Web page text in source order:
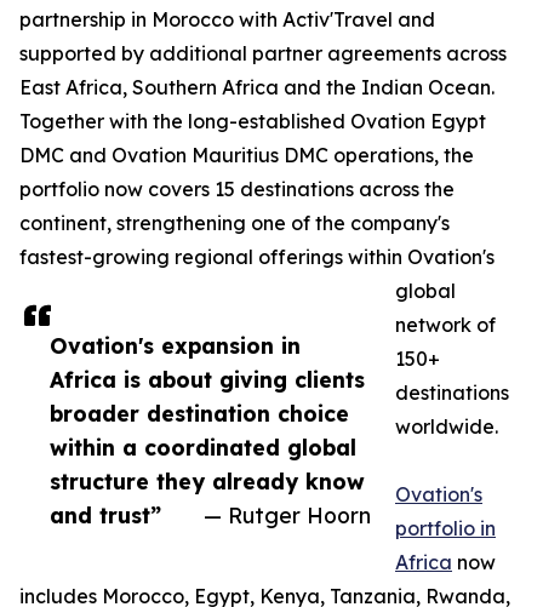
Ovation's expansion in
Africa is about giving clients
broader destination choice
within a coordinated global
structure they already know
and trust”
— Rutger Hoorn
partnership in Morocco with Activ'Travel and
supported by additional partner agreements across
East Africa, Southern Africa and the Indian Ocean.
Together with the long-established Ovation Egypt
DMC and Ovation Mauritius DMC operations, the
portfolio now covers 15 destinations across the
continent, strengthening one of the company's
fastest-growing regional offerings within Ovation's
global
network of
150+
destinations
worldwide.
Ovation's
portfolio in
Africa now
includes Morocco, Egypt, Kenya, Tanzania, Rwanda,